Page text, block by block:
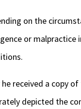
on the
or
received a copy
depicted the